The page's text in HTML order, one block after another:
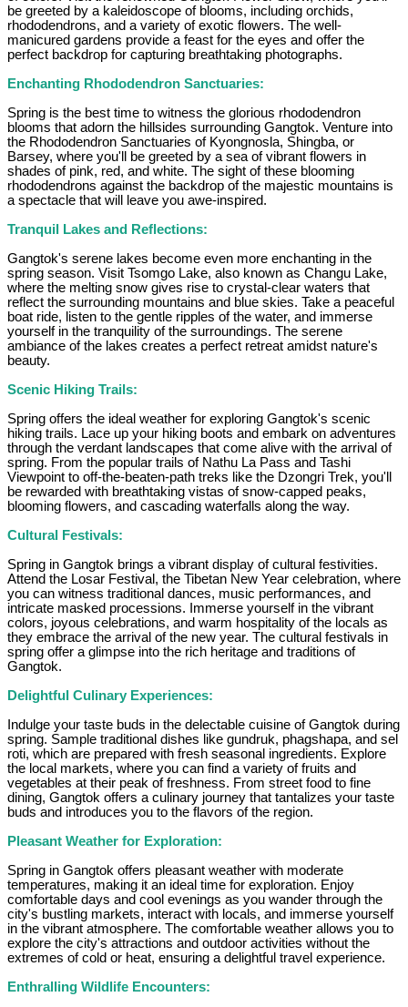
be greeted by a kaleidoscope of blooms, including orchids,
rhododendrons, and a variety of exotic flowers. The well-
manicured gardens provide a feast for the eyes and offer the
perfect backdrop for capturing breathtaking photographs.
Enchanting Rhododendron Sanctuaries:
Spring is the best time to witness the glorious rhododendron
blooms that adorn the hillsides surrounding Gangtok. Venture into
the Rhododendron Sanctuaries of Kyongnosla, Shingba, or
Barsey, where you'll be greeted by a sea of vibrant flowers in
shades of pink, red, and white. The sight of these blooming
rhododendrons against the backdrop of the majestic mountains is
a spectacle that will leave you awe-inspired.
Tranquil Lakes and Reflections:
Gangtok's serene lakes become even more enchanting in the
spring season. Visit Tsomgo Lake, also known as Changu Lake,
where the melting snow gives rise to crystal-clear waters that
reflect the surrounding mountains and blue skies. Take a peaceful
boat ride, listen to the gentle ripples of the water, and immerse
yourself in the tranquility of the surroundings. The serene
ambiance of the lakes creates a perfect retreat amidst nature's
beauty.
Scenic Hiking Trails:
Spring offers the ideal weather for exploring Gangtok's scenic
hiking trails. Lace up your hiking boots and embark on adventures
through the verdant landscapes that come alive with the arrival of
spring. From the popular trails of Nathu La Pass and Tashi
Viewpoint to off-the-beaten-path treks like the Dzongri Trek, you'll
be rewarded with breathtaking vistas of snow-capped peaks,
blooming flowers, and cascading waterfalls along the way.
Cultural Festivals:
Spring in Gangtok brings a vibrant display of cultural festivities.
Attend the Losar Festival, the Tibetan New Year celebration, where
you can witness traditional dances, music performances, and
intricate masked processions. Immerse yourself in the vibrant
colors, joyous celebrations, and warm hospitality of the locals as
they embrace the arrival of the new year. The cultural festivals in
spring offer a glimpse into the rich heritage and traditions of
Gangtok.
Delightful Culinary Experiences:
Indulge your taste buds in the delectable cuisine of Gangtok during
spring. Sample traditional dishes like gundruk, phagshapa, and sel
roti, which are prepared with fresh seasonal ingredients. Explore
the local markets, where you can find a variety of fruits and
vegetables at their peak of freshness. From street food to fine
dining, Gangtok offers a culinary journey that tantalizes your taste
buds and introduces you to the flavors of the region.
Pleasant Weather for Exploration:
Spring in Gangtok offers pleasant weather with moderate
temperatures, making it an ideal time for exploration. Enjoy
comfortable days and cool evenings as you wander through the
city's bustling markets, interact with locals, and immerse yourself
in the vibrant atmosphere. The comfortable weather allows you to
explore the city's attractions and outdoor activities without the
extremes of cold or heat, ensuring a delightful travel experience.
Enthralling Wildlife Encounters: